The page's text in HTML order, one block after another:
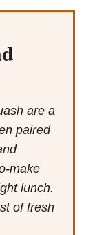
are a
paired
make
lunch.
of fresh